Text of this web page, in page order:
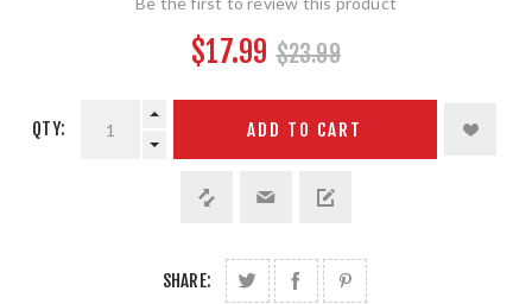
$17.99 $23.99
QTY: ADD TO CART
SHARE: